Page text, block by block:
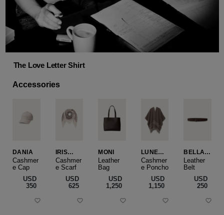
The Love Letter Shirt
Accessories
DANIA
Cashmer
e Cap
USD
‌350
IRIS
CASHME
RE
Cashmer
e Scarf
USD
‌625
MONI
Leather
Bag
USD
‌1,250
LUNEA
CAPE
Cashmer
e Poncho
USD
‌1,150
BELLA
SLIM
Leather
Belt
USD
‌250